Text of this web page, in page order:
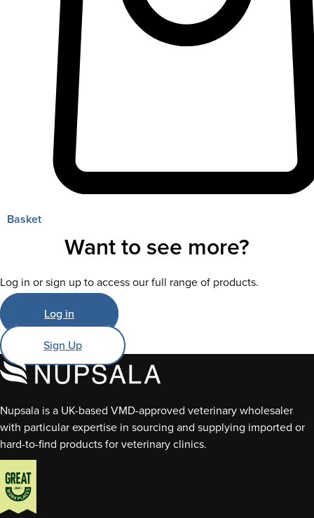
Basket
Want to see more?
Log in or sign up to access our full range of products.
Log in
Sign Up
Nupsala is a UK-based VMD-approved veterinary wholesaler
with particular expertise in sourcing and supplying imported or
hard-to-find products for veterinary clinics.